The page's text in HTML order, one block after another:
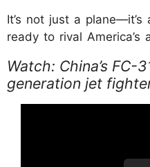
It’s not just a
ready to rival America’s
Watch: China’s
generation jet